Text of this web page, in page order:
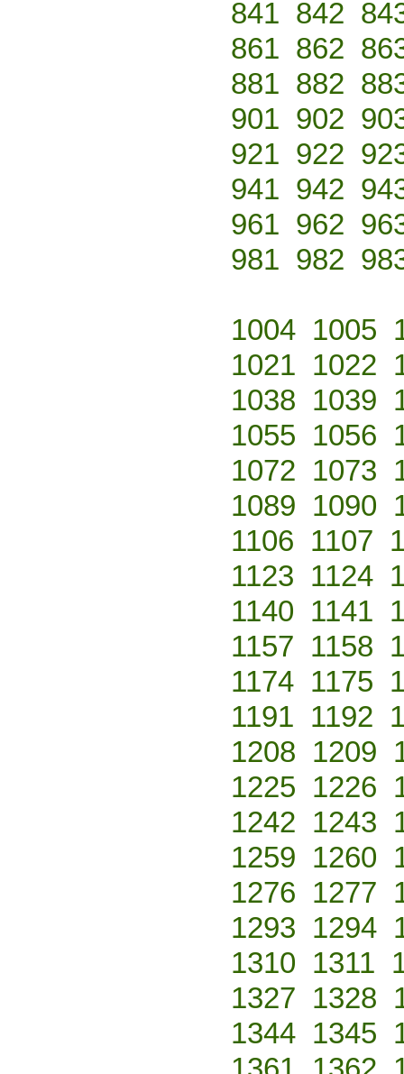
841 842
861 862
881 882
901 902
921 922
941 942
961 962
981 982
1004 1005
1021 1022
1038 1039
1055 1056
1072 1073
1089 1090
1106 1107
1123 1124
1140 1141
1157 1158
1174 1175
1191 1192
1208 1209
1225 1226
1242 1243
1259 1260
1276 1277
1293 1294
1310 1311
1327 1328
1344 1345